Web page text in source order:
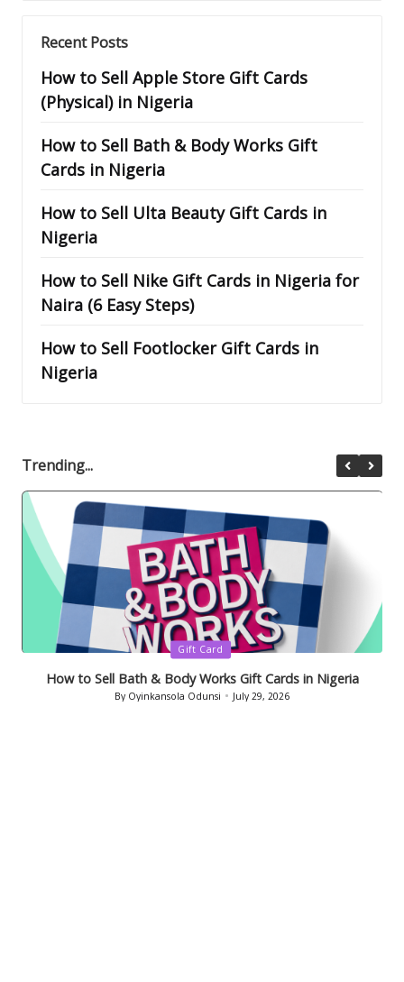
Recent Posts
How to Sell Apple Store Gift Cards
(Physical) in Nigeria
How to Sell Bath & Body Works Gift
Cards in Nigeria
How to Sell Ulta Beauty Gift Cards in
Nigeria
How to Sell Nike Gift Cards in Nigeria for
Naira (6 Easy Steps)
How to Sell Footlocker Gift Cards in
Nigeria
Trending...
Posted
Gift Card
How to Sell Bath & Body Works Gift Cards in Nigeria
Posted
By Oyinkansola Odunsi July 29, 2026